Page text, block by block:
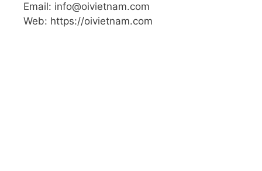
Email: info@oivietnam.com
Web: https://oivietnam.com